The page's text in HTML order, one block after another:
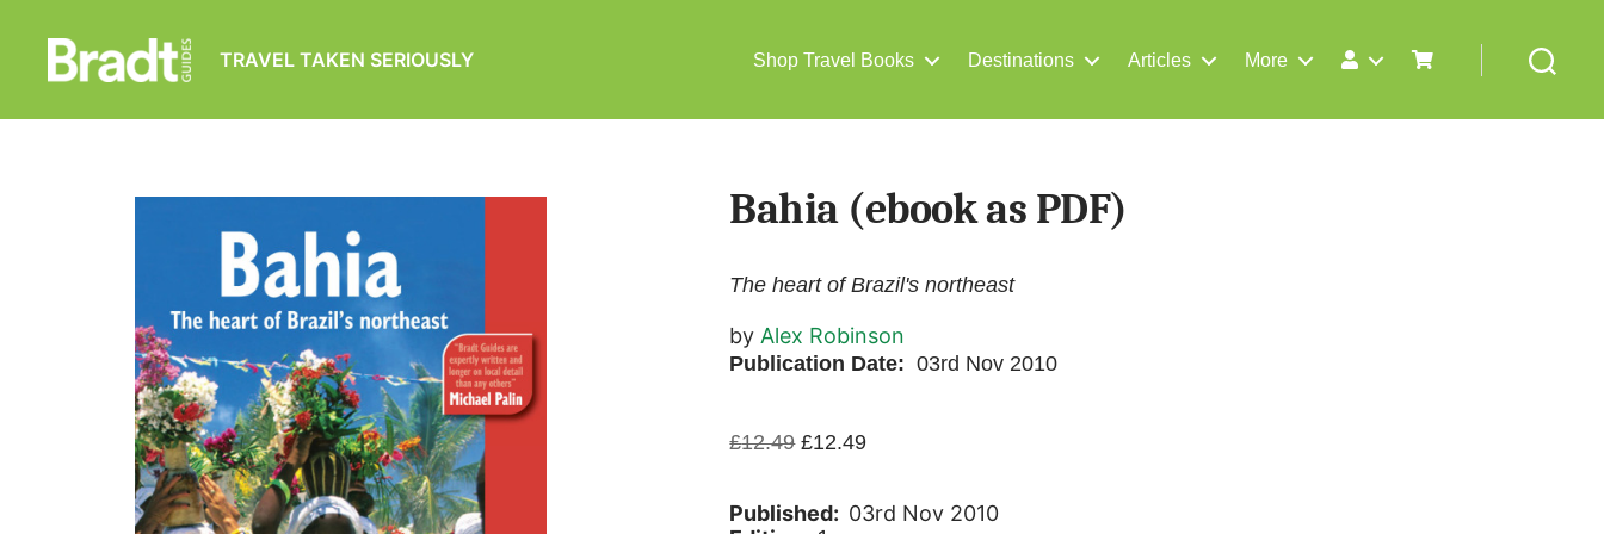
Guides
TRAVEL TAKEN SERIOUSLY Shop Travel Books Destinations Articles More
Bahia (ebook as PDF)
The heart of Brazil's northeast
by Alex Robinson
Publication Date:03rd Nov 2010
£12.49 Original
was:
£12.49Current
is:
Published: 03rd Nov 2010